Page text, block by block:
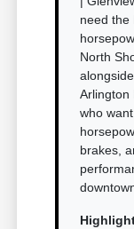
need the
North
Arlington
who
brakes,